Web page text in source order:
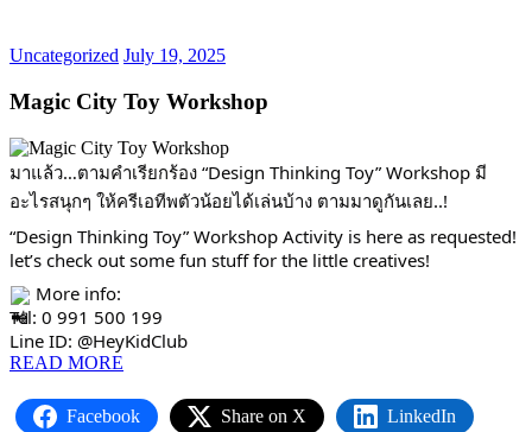
Uncategorized July 19, 2025
Magic City Toy Workshop
มาแล้ว…ตามคำเรียกร้อง “Design Thinking Toy” Workshop มี
อะไรสนุกๆ ให้ครีเอทีพตัวน้อยได้เล่นบ้าง ตามมาดูกันเลย..!
“Design Thinking Toy” Workshop Activity is here as requested!
let’s check out some fun stuff for the little creatives!
More info:
Tel: 0 991 500 199
Line ID: @HeyKidClub
READ MORE
Facebook Share on X LinkedIn